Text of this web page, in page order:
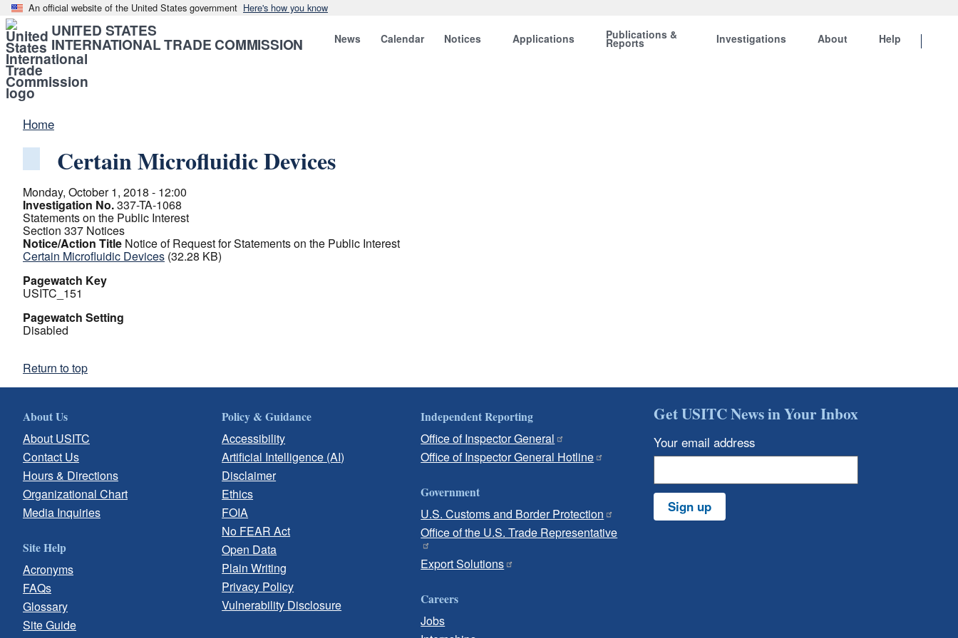
An official website of the United States government Here's how you know
UNITED STATES
INTERNATIONAL TRADE COMMISSION News Calendar Notices Applications Publications &
Reports Investigations About Help
Home
Certain Microfluidic Devices
Monday, October 1, 2018 - 12:00
Investigation No.337-TA-1068
Statements on the Public Interest
Section 337 Notices
Notice/Action Title Notice of Request for Statements on the Public Interest
Certain Microfluidic Devices (32.28 KB)
Pagewatch Key
USITC_151
Pagewatch Setting
Disabled
Return to top
About Us
About USITC
Contact Us
Hours & Directions
Organizational Chart
Media Inquiries
Site Help
Acronyms
FAQs
Glossary
Site Guide
Policy & Guidance
Accessibility
Artificial Intelligence (AI)
Disclaimer
Ethics
FOIA
No FEAR Act
Open Data
Plain Writing
Privacy Policy
Vulnerability Disclosure
Independent Reporting
Office of Inspector General
Office of Inspector General Hotline
Government
U.S. Customs and Border Protection
Office of the U.S. Trade Representative
Export Solutions
Careers
Jobs
Get USITC News in Your Inbox
Your email address
Sign up